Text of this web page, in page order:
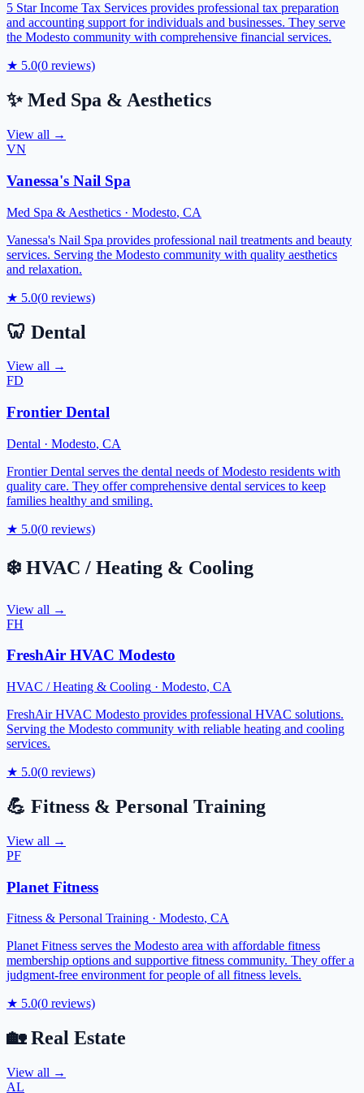
5 Star Income Tax Services provides professional tax preparation
and accounting support for individuals and businesses. They serve
the Modesto community with comprehensive financial services.
★ 5.0(0 reviews)
✨ Med Spa & Aesthetics
View all →
VN
Vanessa's Nail Spa
Med Spa & Aesthetics · Modesto, CA
Vanessa's Nail Spa provides professional nail treatments and beauty
services. Serving the Modesto community with quality aesthetics
and relaxation.
★ 5.0(0 reviews)
🦷 Dental
View all →
FD
Frontier Dental
Dental · Modesto, CA
Frontier Dental serves the dental needs of Modesto residents with
quality care. They offer comprehensive dental services to keep
families healthy and smiling.
★ 5.0(0 reviews)
❄️ HVAC / Heating & Cooling
View all →
FH
FreshAir HVAC Modesto
HVAC / Heating & Cooling · Modesto, CA
FreshAir HVAC Modesto provides professional HVAC solutions.
Serving the Modesto community with reliable heating and cooling
services.
★ 5.0(0 reviews)
💪 Fitness & Personal Training
View all →
PF
Planet Fitness
Fitness & Personal Training · Modesto, CA
Planet Fitness serves the Modesto area with affordable fitness
membership options and supportive fitness community. They offer a
judgment-free environment for people of all fitness levels.
★ 5.0(0 reviews)
🏡 Real Estate
View all →
AL